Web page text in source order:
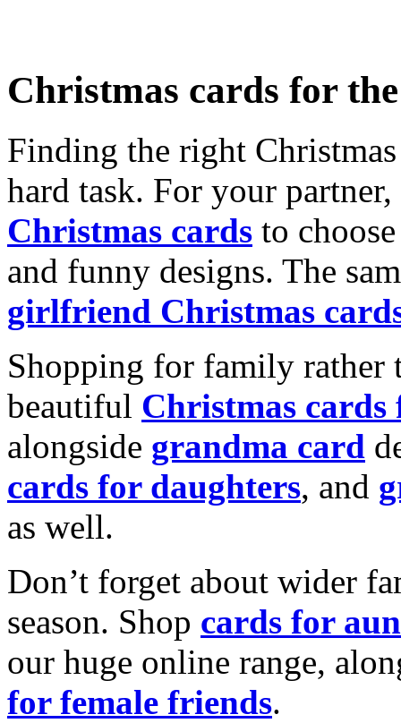
Christmas cards for
Finding the right
hard task. For your
Christmas cards to
and funny designs. The
girlfriend Christmas
Shopping for family rather
beautiful Christmas cards
alongside grandma card
cards for daughters, and
as well.
Don’t forget about wider
season. Shop cards for
our huge online range,
for female friends.